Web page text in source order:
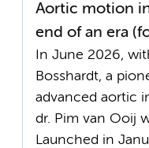
Aortic motion
end of an era
In June 2026,
Bosshardt, a
advanced aortic
dr. Pim van Ooij
Launched in